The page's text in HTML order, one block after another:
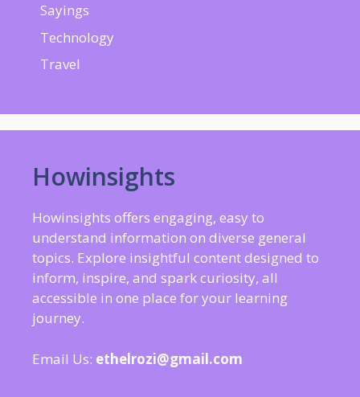
Sayings
Technology
Travel
Howinsights
Howinsights offers engaging, easy to
understand information on diverse general
topics. Explore insightful content designed to
inform, inspire, and spark curiosity, all
accessible in one place for your learning
journey.
Email Us: ethelrozi@gmail.com